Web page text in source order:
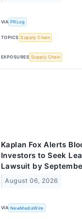
VIA PRLog
TOPICS Supply Chain
EXPOSURES Supply Chain
Kaplan Fox Alerts
Investors to Seek
Lawsuit by
August 06, 2026
VIA NewMediaWire